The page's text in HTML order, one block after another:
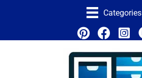
Categories